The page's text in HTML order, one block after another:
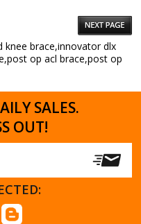
knee brace,innovator dlx
op acl brace,post op
SALES.
OUT!